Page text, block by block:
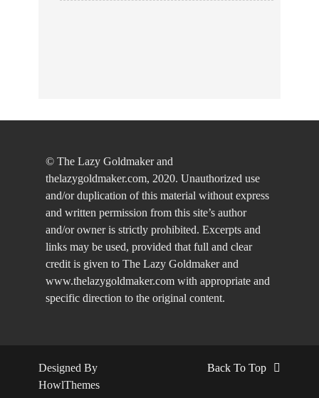
© The Lazy Goldmaker and
thelazygoldmaker.com, 2020. Unauthorized use
and/or duplication of this material without express
and written permission from this site’s author
and/or owner is strictly prohibited. Excerpts and
links may be used, provided that full and clear
credit is given to The Lazy Goldmaker and
www.thelazygoldmaker.com with appropriate and
specific direction to the original content.
Designed By
HowlThemes
Back To Top